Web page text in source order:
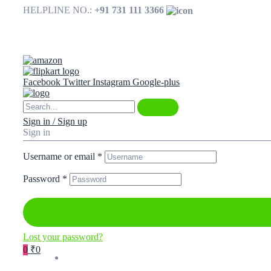
HELPLINE NO.: +91 731 111 3366
Facebook Twitter Instagram Google-plus
Sign in / Sign up
Sign in
Username or email *
Password *
Lost your password?
0 ₹0